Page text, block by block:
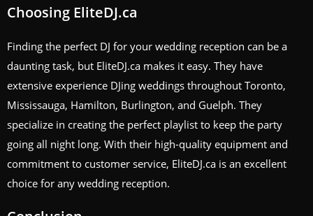
Choosing EliteDJ.ca
Finding the perfect DJ for your wedding reception can be a
daunting task, but EliteDJ.ca makes it easy. They have
extensive experience DJing weddings throughout Toronto,
Mississauga, Hamilton, Burlington, and Guelph. They
specialize in creating the perfect playlist to keep the party
going all night long. With their high-quality equipment and
commitment to customer service, EliteDJ.ca is an excellent
choice for any wedding reception.